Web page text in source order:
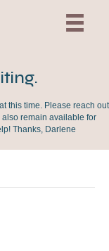
this time. Please reach out
remain available for
Thanks, Darlene